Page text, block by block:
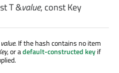
T&value, constKey
value. If the hash contains no item
, or adefault-constructed keyif